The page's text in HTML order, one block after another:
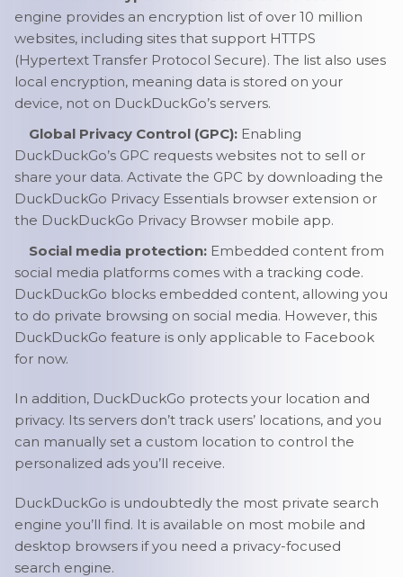
engine provides an encryption list of over 10 million
websites, including sites that support HTTPS
(Hypertext Transfer Protocol Secure). The list also uses
local encryption, meaning data is stored on your
device, not on DuckDuckGo’s servers.
Global Privacy Control (GPC): Enabling
DuckDuckGo’s GPC requests websites not to sell or
share your data. Activate the GPC by downloading the
DuckDuckGo Privacy Essentials browser extension or
the DuckDuckGo Privacy Browser mobile app.
Social media protection: Embedded content from
social media platforms comes with a tracking code.
DuckDuckGo blocks embedded content, allowing you
to do private browsing on social media. However, this
DuckDuckGo feature is only applicable to Facebook
for now.
In addition, DuckDuckGo protects your location and
privacy. Its servers don’t track users’ locations, and you
can manually set a custom location to control the
personalized ads you’ll receive.
DuckDuckGo is undoubtedly the most private search
engine you’ll find. It is available on most mobile and
desktop browsers if you need a privacy-focused
search engine.